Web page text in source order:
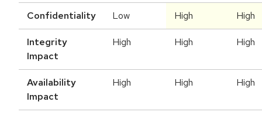
Confidentiality Low High High
Integrity
Impact
High High High
Availability
Impact
High High High